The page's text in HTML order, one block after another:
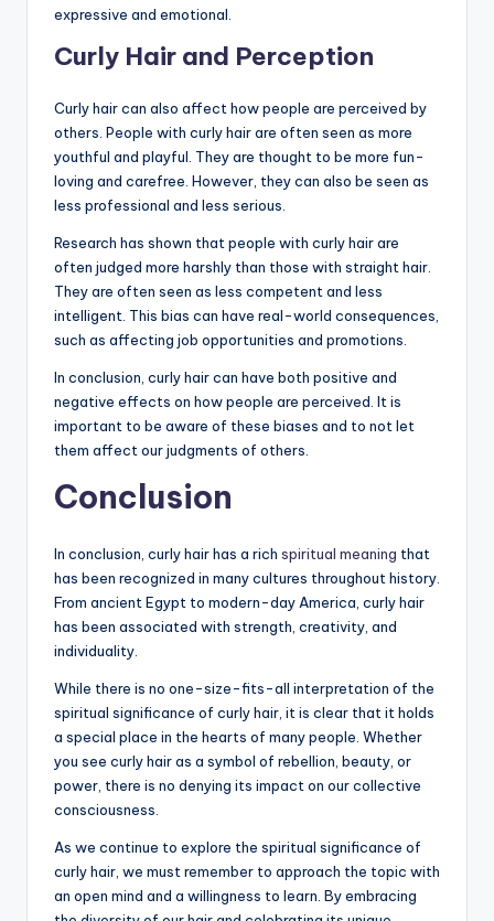
expressive and emotional.
Curly Hair and Perception
Curly hair can also affect how people are perceived by
others. People with curly hair are often seen as more
youthful and playful. They are thought to be more fun-
loving and carefree. However, they can also be seen as
less professional and less serious.
Research has shown that people with curly hair are
often judged more harshly than those with straight hair.
They are often seen as less competent and less
intelligent. This bias can have real-world consequences,
such as affecting job opportunities and promotions.
In conclusion, curly hair can have both positive and
negative effects on how people are perceived. It is
important to be aware of these biases and to not let
them affect our judgments of others.
Conclusion
In conclusion, curly hair has a rich spiritual meaning that
has been recognized in many cultures throughout history.
From ancient Egypt to modern-day America, curly hair
has been associated with strength, creativity, and
individuality.
While there is no one-size-fits-all interpretation of the
spiritual significance of curly hair, it is clear that it holds
a special place in the hearts of many people. Whether
you see curly hair as a symbol of rebellion, beauty, or
power, there is no denying its impact on our collective
consciousness.
As we continue to explore the spiritual significance of
curly hair, we must remember to approach the topic with
an open mind and a willingness to learn. By embracing